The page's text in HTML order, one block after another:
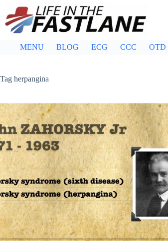
content
MENU BLOG ECG CCC OTD
Tag herpangina